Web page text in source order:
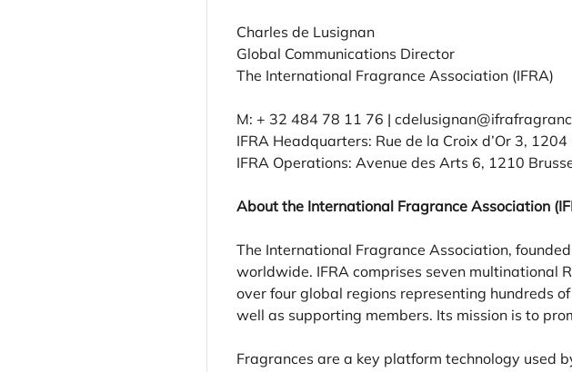
Charles de Lusignan
Global Communications Director
The International Fragrance Association (IFRA)
M: + 32 484 78 11 76 |
IFRA Headquarters: Rue de la Croix d’Or 3,
IFRA Operations: Avenue des Arts 6, 1210
About the International Fragrance Association
The International Fragrance Association,
worldwide. IFRA comprises seven multinational
over four global regions representing hundreds
well as supporting members. Its mission is to
Fragrances are a key platform technology used